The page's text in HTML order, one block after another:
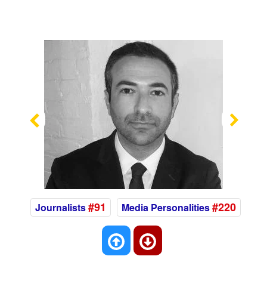
Previous
Journalists#91 Media Personalities#220